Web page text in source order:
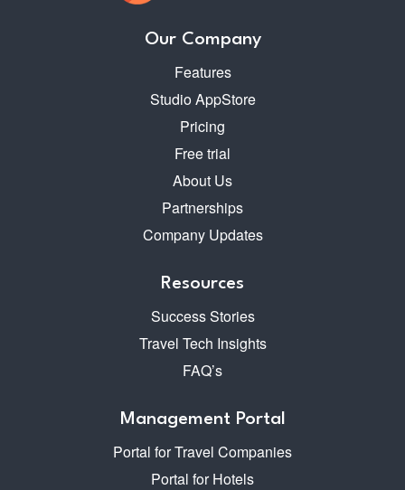
Our Company
Features
Studio AppStore
Pricing
Free trial
About Us
Partnerships
Company Updates
Resources
Success Stories
Travel Tech Insights
FAQ’s
Management Portal
Portal for Travel Companies
Portal for Hotels